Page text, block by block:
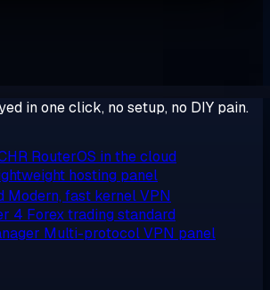
in one click, no setup, no DIY pain.
RouterOS in the cloud
hosting panel
Modern, fast kernel VPN
4 Forex trading standard
Multi-protocol VPN panel